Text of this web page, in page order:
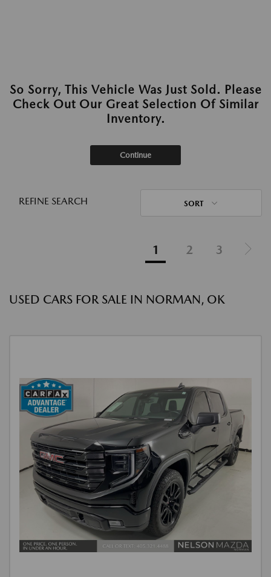
So Sorry, This Vehicle Was Just Sold. Please
Check Out Our Great Selection Of Similar
Inventory.
Continue
REFINE SEARCH SORT
1 2 3
USED CARS FOR SALE IN NORMAN, OK